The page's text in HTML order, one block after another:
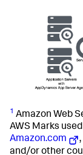
1 Amazon Web
AWS Marks
Amazon.com
and/or other